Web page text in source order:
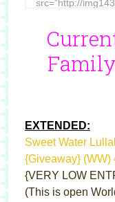
EXTENDED:
Sweet Water
{Giveaway} (WW)
{VERY LOW
(This is open